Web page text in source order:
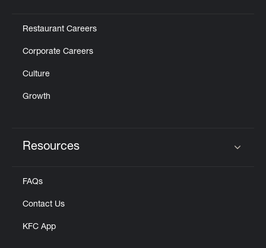
Restaurant Careers
Corporate Careers
Culture
Growth
Resources
FAQs
Contact Us
KFC App